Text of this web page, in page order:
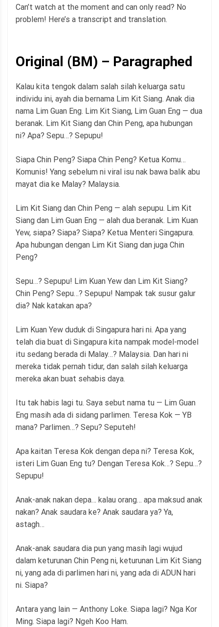
Can’t watch at the moment and can only read? No
problem! Here’s a transcript and translation.
Original (BM) – Paragraphed
Kalau kita tengok dalam salah silah keluarga satu
individu ini, ayah dia bernama Lim Kit Siang. Anak dia
nama Lim Guan Eng. Lim Kit Siang, Lim Guan Eng — dua
beranak. Lim Kit Siang dan Chin Peng, apa hubungan
ni? Apa? Sepu…? Sepupu!
Siapa Chin Peng? Siapa Chin Peng? Ketua Komu…
Komunis! Yang sebelum ni viral isu nak bawa balik abu
mayat dia ke Malay? Malaysia.
Lim Kit Siang dan Chin Peng — alah sepupu. Lim Kit
Siang dan Lim Guan Eng — alah dua beranak. Lim Kuan
Yew, siapa? Siapa? Siapa? Ketua Menteri Singapura.
Apa hubungan dengan Lim Kit Siang dan juga Chin
Peng?
Sepu…? Sepupu! Lim Kuan Yew dan Lim Kit Siang?
Chin Peng? Sepu…? Sepupu! Nampak tak susur galur
dia? Nak katakan apa?
Lim Kuan Yew duduk di Singapura hari ni. Apa yang
telah dia buat di Singapura kita nampak model-model
itu sedang berada di Malay…? Malaysia. Dan hari ni
mereka tidak pernah tidur, dan salah silah keluarga
mereka akan buat sehabis daya.
Itu tak habis lagi tu. Saya sebut nama tu — Lim Guan
Eng masih ada di sidang parlimen. Teresa Kok — YB
mana? Parlimen…? Sepu? Seputeh!
Apa kaitan Teresa Kok dengan depa ni? Teresa Kok,
isteri Lim Guan Eng tu? Dengan Teresa Kok…? Sepu…?
Sepupu!
Anak-anak nakan depa… kalau orang… apa maksud anak
nakan? Anak saudara ke? Anak saudara ya? Ya,
astagh…
Anak-anak saudara dia pun yang masih lagi wujud
dalam keturunan Chin Peng ni, keturunan Lim Kit Siang
ni, yang ada di parlimen hari ni, yang ada di ADUN hari
ni. Siapa?
Antara yang lain — Anthony Loke. Siapa lagi? Nga Kor
Ming. Siapa lagi? Ngeh Koo Ham.